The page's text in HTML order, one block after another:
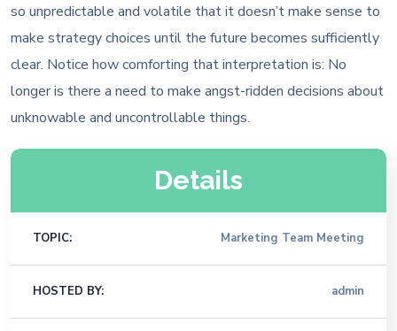
so unpredictable and volatile that it doesn’t make sense to
make strategy choices until the future becomes sufficiently
clear. Notice how comforting that interpretation is: No
longer is there a need to make angst-ridden decisions about
unknowable and uncontrollable things.
Details
TOPIC: Marketing Team Meeting
HOSTED BY: admin